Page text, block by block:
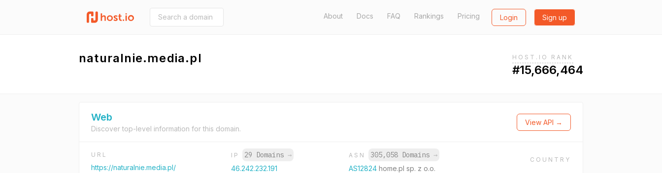
About Docs FAQ Rankings Pricing Login Sign up
naturalnie.media.pl HOST.IO RANK
#15,666,464
Web
Discover top-level information for this domain.
View API →
URL
https://naturalnie.media.pl/
IP 29 Domains →
46.242.232.191
ASN 305,058 Domains →
AS12824 home.pl sp. z o.o.
COUNTRY